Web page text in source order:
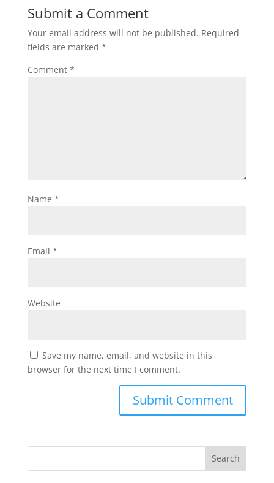
Submit a Comment
Your email address will not be published. Required
fields are marked *
Comment *
Name *
Email *
Website
Save my name, email, and website in this
browser for the next time I comment.